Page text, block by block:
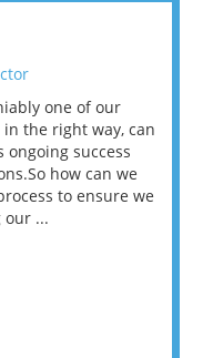
one of our
the right way, can
ongoing success
how can we
to ensure we
...